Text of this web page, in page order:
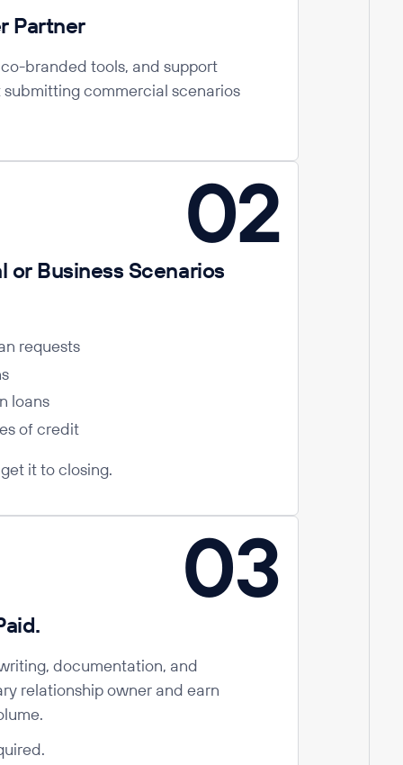
Partner
branded tools, and support
commercial scenarios
02
Business Scenarios
requests
loans
of credit
it to closing.
03
documentation, and
relationship owner and earn